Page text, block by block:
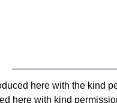
here with the kind
here with kind